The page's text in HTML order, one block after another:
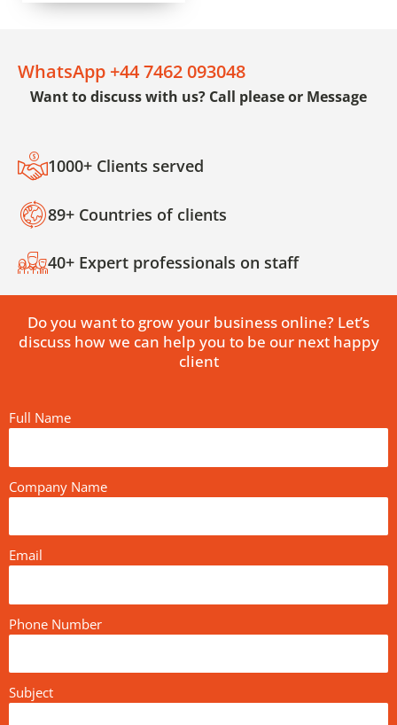
WhatsApp +44 7462 093048
Want to discuss with us? Call please or Message
1000+ Clients served
89+ Countries of clients
40+ Expert professionals on staff
Do you want to grow your business online? Let’s
discuss how we can help you to be our next happy
client
Full Name
Company Name
Email
Phone Number
Subject